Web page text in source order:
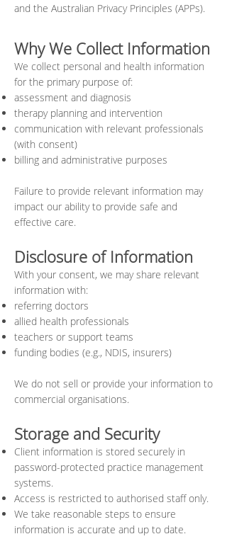
and the Australian Privacy Principles (APPs).
Why We Collect Information
We collect personal and health information
for the primary purpose of:
assessment and diagnosis
therapy planning and intervention
communication with relevant professionals
(with consent)
billing and administrative purposes
Failure to provide relevant information may
impact our ability to provide safe and
effective care.
Disclosure of Information
With your consent, we may share relevant
information with:
referring doctors
allied health professionals
teachers or support teams
funding bodies (e.g., NDIS, insurers)
We do not sell or provide your information to
commercial organisations.
Storage and Security
Client information is stored securely in
password-protected practice management
systems.
Access is restricted to authorised staff only.
We take reasonable steps to ensure
information is accurate and up to date.